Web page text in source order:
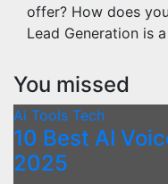
offer? How does
Lead Generation is
You missed
Ai Tools Tech
10 Best AI
2025